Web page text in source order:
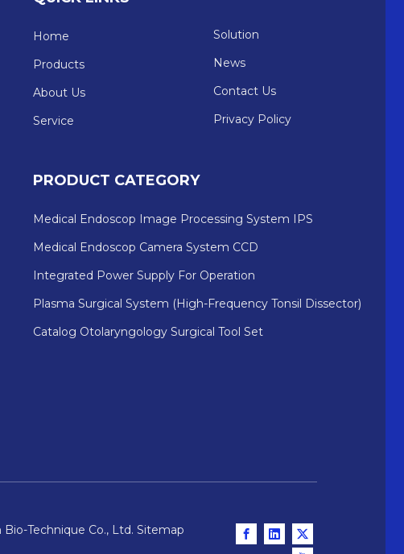
Home
Products
About Us
Service
Solution
News
Contact Us
Privacy Policy
PRODUCT CATEGORY
Medical Endoscop Image Processing System IPS
Medical Endoscop Camera System CCD
Integrated Power Supply For Operation
Plasma Surgical System (High-Frequency Tonsil Dissector)
Catalog Otolaryngology Surgical Tool Set
Bio-Technique Co., Ltd.Sitemap